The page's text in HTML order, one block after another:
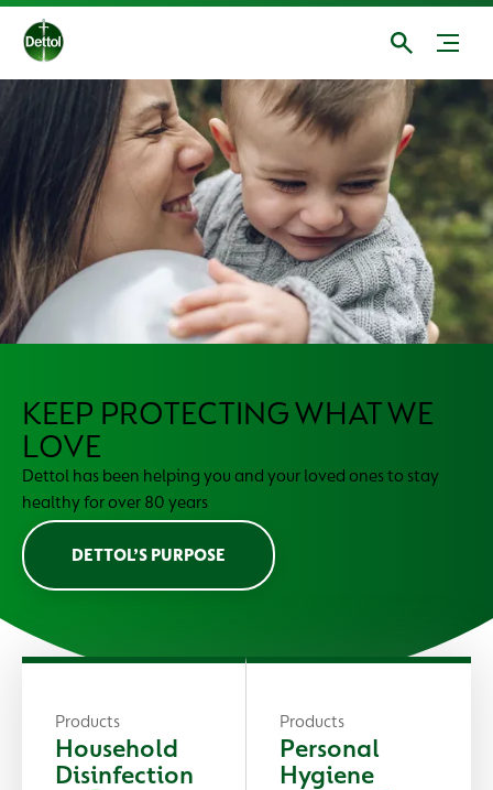
KEEP PROTECTING WHAT WE
LOVE
Dettol has been helping you and your loved ones to stay
healthy for over 80 years
DETTOL’S PURPOSE
Household
Disinfection
Products
Personal
Hygiene
Products